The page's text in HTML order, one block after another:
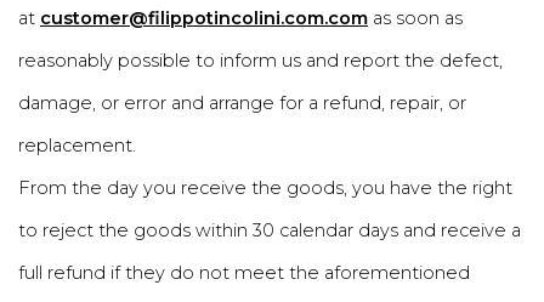
at customer@filippotincolini.com.com as soon as
reasonably possible to inform us and report the defect,
damage, or error and arrange for a refund, repair, or
replacement.
From the day you receive the goods, you have the right
to reject the goods within 30 calendar days and receive a
full refund if they do not meet the aforementioned